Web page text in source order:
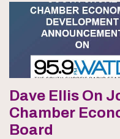
Dave Ellis On
Chamber
Board